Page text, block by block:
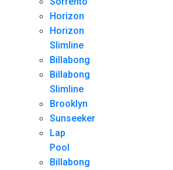
Horizon
Horizon
Slimline
Billabong
Billabong
Slimline
Brooklyn
Sunseeker
Lap
Pool
Billabong